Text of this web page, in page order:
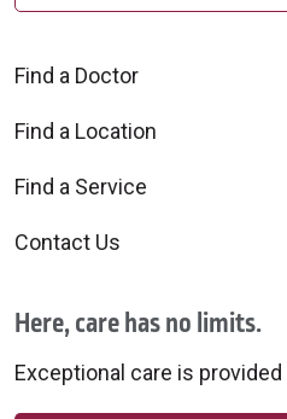
Find a Doctor
Find a Location
Find a Service
Contact Us
Here, care has no limits.
Exceptional care is